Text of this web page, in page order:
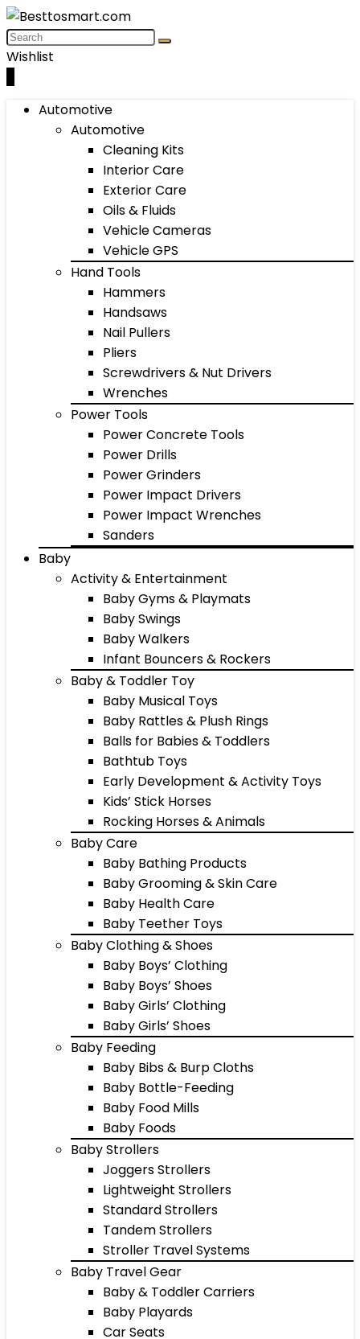
Wishlist
Automotive
Automotive
Cleaning Kits
Interior Care
Exterior Care
Oils & Fluids
Vehicle Cameras
Vehicle GPS
Hand Tools
Hammers
Handsaws
Nail Pullers
Pliers
Screwdrivers & Nut Drivers
Wrenches
Power Tools
Power Concrete Tools
Power Drills
Power Grinders
Power Impact Drivers
Power Impact Wrenches
Sanders
Baby
Activity & Entertainment
Baby Gyms & Playmats
Baby Swings
Baby Walkers
Infant Bouncers & Rockers
Baby & Toddler Toy
Baby Musical Toys
Baby Rattles & Plush Rings
Balls for Babies & Toddlers
Bathtub Toys
Early Development & Activity Toys
Kids’ Stick Horses
Rocking Horses & Animals
Baby Care
Baby Bathing Products
Baby Grooming & Skin Care
Baby Health Care
Baby Teether Toys
Baby Clothing & Shoes
Baby Boys’ Clothing
Baby Boys’ Shoes
Baby Girls’ Clothing
Baby Girls’ Shoes
Baby Feeding
Baby Bibs & Burp Cloths
Baby Bottle-Feeding
Baby Food Mills
Baby Foods
Baby Strollers
Joggers Strollers
Lightweight Strollers
Standard Strollers
Tandem Strollers
Stroller Travel Systems
Baby Travel Gear
Baby & Toddler Carriers
Baby Playards
Car Seats